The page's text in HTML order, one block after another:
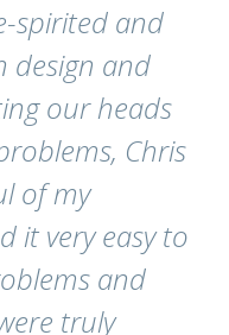
spirited and
design and
our heads
Chris
of my
it very easy to
and
truly